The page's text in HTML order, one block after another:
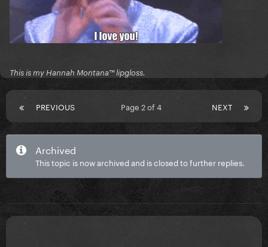
This is my Hannah Montana™️ lipgloss.
PREVIOUS NEXT
Page 2 of 4
Archived
This topic is now archived and is closed to further replies.